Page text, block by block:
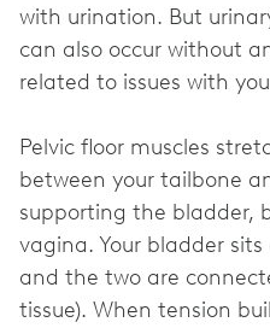
with urination. But
can also occur without
related to issues with
Pelvic floor muscles
between your tailbone
supporting the bladder,
vagina. Your bladder
and the two are
tissue). When tension